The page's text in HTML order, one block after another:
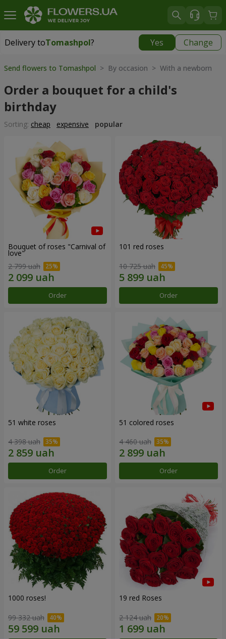
Delivery toTomashpol? Yes Change
Delivery toTomashpol|
Send flowers to Tomashpol > By occasion > With a newborn
Order a bouquet for a child's
birthday
Sorting: cheap expensive popular
Bouquet of roses "Carnival of
love"
2 799 uah
Order
101 red roses
10 725 uah
Order
51 white roses
4 398 uah
Order
51 colored roses
4 460 uah
Order
1000 roses!
99 332 uah
19 red Roses
2 124 uah